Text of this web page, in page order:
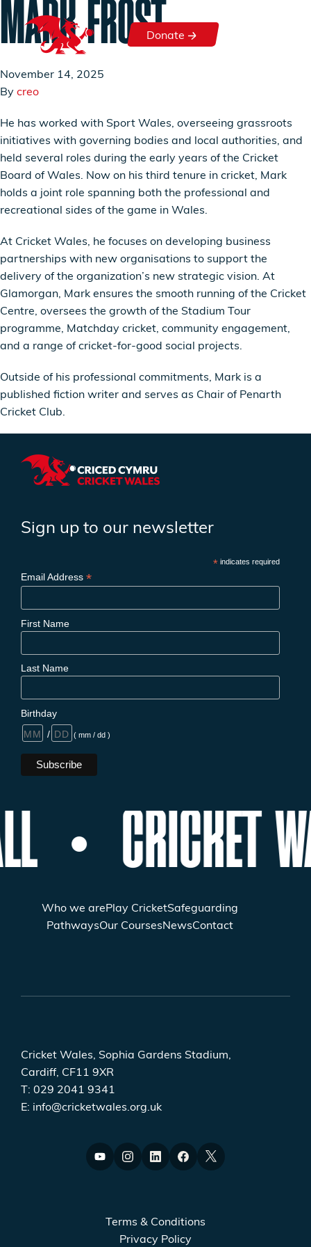
Skip to content
Donate
MARK FROST
November 14, 2025
Bycreo
He has worked with Sport Wales, overseeing grassroots
initiatives with governing bodies and local authorities, and
held several roles during the early years of the Cricket
Board of Wales. Now on his third tenure in cricket, Mark
holds a joint role spanning both the professional and
recreational sides of the game in Wales.
At Cricket Wales, he focuses on developing business
partnerships with new organisations to support the
delivery of the organization’s new strategic vision. At
Glamorgan, Mark ensures the smooth running of the Cricket
Centre, oversees the growth of the Stadium Tour
programme, Matchday cricket, community engagement,
and a range of cricket-for-good social projects.
Outside of his professional commitments, Mark is a
published fiction writer and serves as Chair of Penarth
Cricket Club.
Sign up to our newsletter
*indicates required
Email Address *
First Name
Last Name
Birthday
/
( mm / dd )
CRICKET
Who we arePlay CricketSafeguarding
PathwaysOur CoursesNewsContact
Cricket Wales, Sophia Gardens Stadium,
Cardiff, CF11 9XR
T: 029 2041 9341
E: info@cricketwales.org.uk
Terms & Conditions
Privacy Policy